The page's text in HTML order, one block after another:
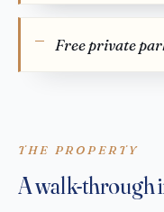
Free private
THE PROPERTY
A walk-through